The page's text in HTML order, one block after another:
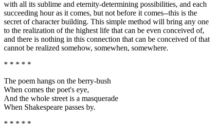
with all its sublime and eternity-determining possibilities, and each
succeeding hour as it comes, but not before it comes--this is the
secret of character building. This simple method will bring any one
to the realization of the highest life that can be even conceived of,
and there is nothing in this connection that can be conceived of that
cannot be realized somehow, somewhen, somewhere.
* * * * *
The poem hangs on the berry-bush
When comes the poet's eye,
And the whole street is a masquerade
When Shakespeare passes by.
* * * * *